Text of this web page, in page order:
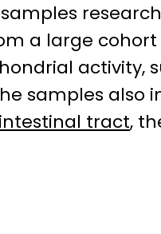
a large
activity,
samples also
tract,